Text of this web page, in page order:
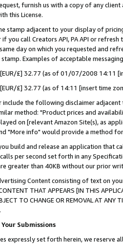
furnish us with a copy of any
this License.
stamp adjacent to your display of
you call Creators API, PA API or
day on which you requested and
Examples of acceptable
[EUR/£] 32.77 (as of 01/07/2008 14:11
[EUR/£] 32.77 (as of 14:11 [insert time
include the following disclaimer
method: "Product prices and
on [relevant Amazon Site(s), as
"More info" would provide a method
build and release an application that
per second set forth in any
greater than 40KB without our prior
Content consisting of text on
THAT APPEARS [IN THIS
TO CHANGE OR REMOVAL AT
Submissions
expressly set forth herein, we